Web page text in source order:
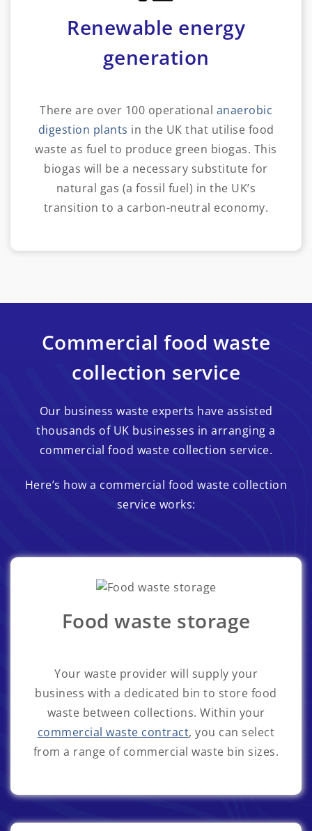
Renewable energy
generation
There are over 100 operational anaerobic
digestion plants in the UK that utilise food
waste as fuel to produce green biogas. This
biogas will be a necessary substitute for
natural gas (a fossil fuel) in the UK’s
transition to a carbon-neutral economy.
Commercial food waste
collection service
Our business waste experts have assisted
thousands of UK businesses in arranging a
commercial food waste collection service.
Here’s how a commercial food waste collection
service works:
Food waste storage
Your waste provider will supply your
business with a dedicated bin to store food
waste between collections. Within your
commercial waste contract, you can select
from a range of commercial waste bin sizes.